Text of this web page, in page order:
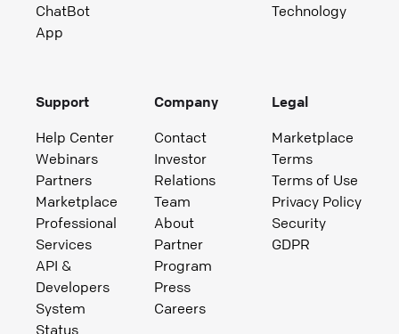
ChatBot
App
Technology
Support
Help Center
Webinars
Partners
Marketplace
Professional
Services
API &
Developers
System
Status
Company
Contact
Investor
Relations
Team
About
Partner
Program
Press
Careers
Legal
Marketplace
Terms
Terms of Use
Privacy Policy
Security
GDPR